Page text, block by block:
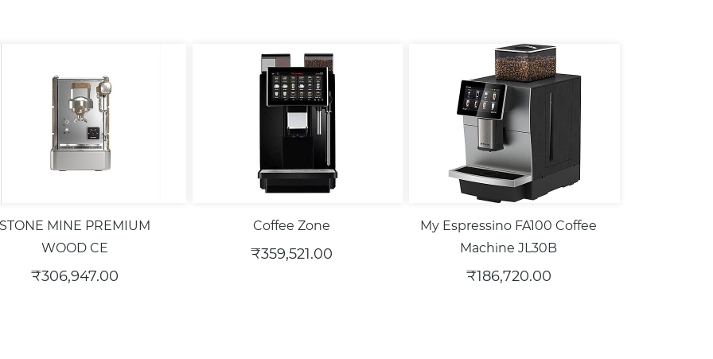
MINE PREMIUM
WOOD CE
₹306,947.00
Coffee Zone
₹359,521.00
My Espressino FA100 Coffee
Machine JL30B
₹186,720.00